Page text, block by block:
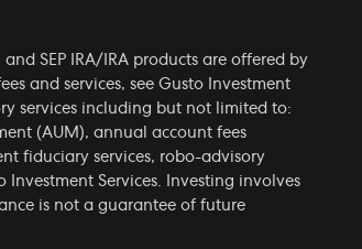
SEP IRA/IRA products are offered by
and services, see Gusto Investment
services including but not limited to:
(AUM), annual account fees
fiduciary services, robo-advisory
Investment Services. Investing involves
is not a guarantee of future